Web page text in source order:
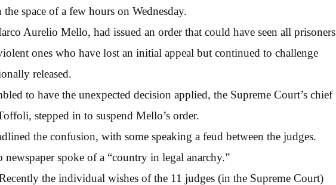
space of a few hours on Wednesday.
Aurelio Mello, had issued an order that could have seen all prisoners
ones who have lost an initial appeal but continued to challenge
released.
to have the unexpected decision applied, the Supreme Court’s chief
stepped in to suspend Mello’s order.
the confusion, with some speaking a feud between the judges.
spoke of a “country in legal anarchy.”
the individual wishes of the 11 judges (in the Supreme Court)